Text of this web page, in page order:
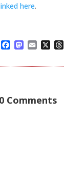
here.
Facebook
Mastodon
Email
X
0 Comments